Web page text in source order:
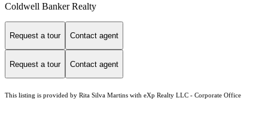
Coldwell Banker Realty
Request a tour Contact agent
Request a tour Contact agent
This listing is provided by Rita Silva Martins with eXp Realty LLC - Corporate Office